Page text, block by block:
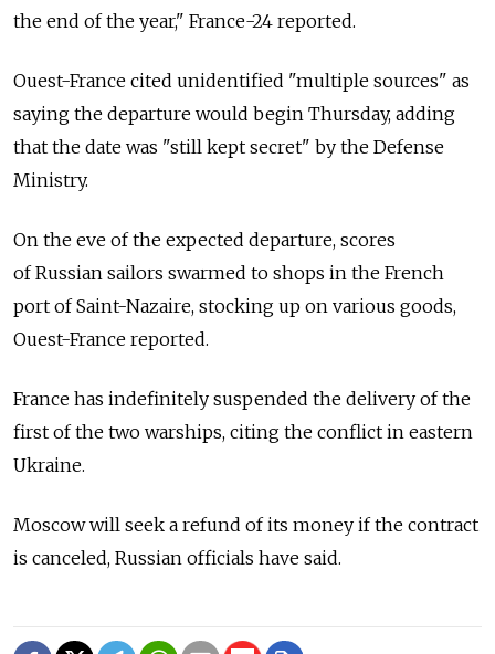
the end of the year," France-24 reported.
Ouest-France cited unidentified "multiple sources" as
saying the departure would begin Thursday, adding
that the date was "still kept secret" by the Defense
Ministry.
On the eve of the expected departure, scores
of Russian sailors swarmed to shops in the French
port of Saint-Nazaire, stocking up on various goods,
Ouest-France reported.
France has indefinitely suspended the delivery of the
first of the two warships, citing the conflict in eastern
Ukraine.
Moscow will seek a refund of its money if the contract
is canceled, Russian officials have said.